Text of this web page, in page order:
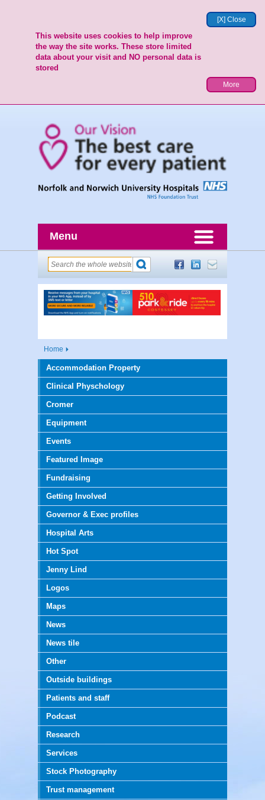
[X] Close
This website uses cookies to help improve
the way the site works. These store limited
data about your visit and NO personal data is
stored
More
Menu
Home
Accommodation Property
Clinical Physchology
Cromer
Equipment
Events
Featured Image
Fundraising
Getting Involved
Governor & Exec profiles
Hospital Arts
Hot Spot
Jenny Lind
Logos
Maps
News
News tile
Other
Outside buildings
Patients and staff
Podcast
Research
Services
Stock Photography
Trust management